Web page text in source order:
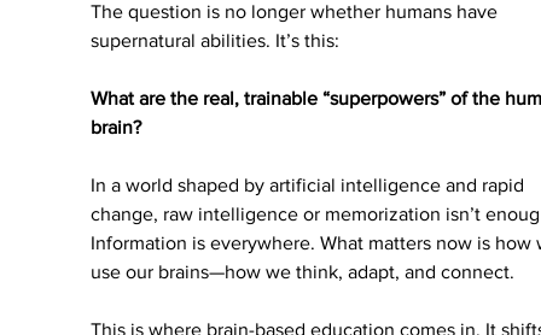
The question is no longer whether humans have
supernatural abilities. It’s this:
What are the real, trainable “superpowers” of the
brain?
In a world shaped by artificial intelligence and rapid
change, raw intelligence or memorization isn’t
Information is everywhere. What matters now is how
use our brains—how we think, adapt, and connect.
This is where brain-based education comes in. It